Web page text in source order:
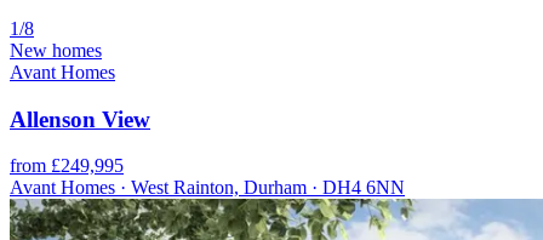
1/8
New homes
Avant Homes
Allenson View
from £249,995
Avant Homes · West Rainton, Durham · DH4 6NN